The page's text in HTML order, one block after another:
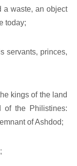
a waste, an object
today;
servants, princes,
kings of the land
the Philistines:
of Ashdod;